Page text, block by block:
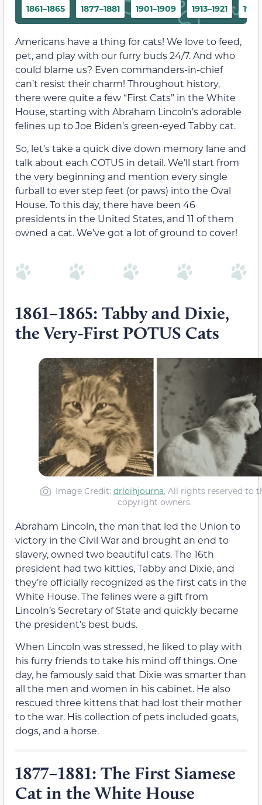
1861–1865 1877–1881 1901–1909 1913–1921
Americans have a thing for cats! We love to feed,
pet, and play with our furry buds 24/7. And who
could blame us? Even commanders-in-chief
can’t resist their charm! Throughout history,
there were quite a few “First Cats” in the White
House, starting with Abraham Lincoln’s adorable
felines up to Joe Biden’s green-eyed Tabby cat.
So, let’s take a quick dive down memory lane and
talk about each COTUS in detail. We’ll start from
the very beginning and mention every single
furball to ever step feet (or paws) into the Oval
House. To this day, there have been 46
presidents in the United States, and 11 of them
owned a cat. We’ve got a lot of ground to cover!
1861–1865: Tabby and Dixie,
the Very-First POTUS Cats
Image Credit: drloihjourna. All rights reserved to
copyright owners.
Abraham Lincoln, the man that led the Union to
victory in the Civil War and brought an end to
slavery, owned two beautiful cats. The 16th
president had two kitties, Tabby and Dixie, and
they’re officially recognized as the first cats in the
White House. The felines were a gift from
Lincoln’s Secretary of State and quickly became
the president’s best buds.
When Lincoln was stressed, he liked to play with
his furry friends to take his mind off things. One
day, he famously said that Dixie was smarter than
all the men and women in his cabinet. He also
rescued three kittens that had lost their mother
to the war. His collection of pets included goats,
dogs, and a horse.
1877–1881: The First Siamese
Cat in the White House